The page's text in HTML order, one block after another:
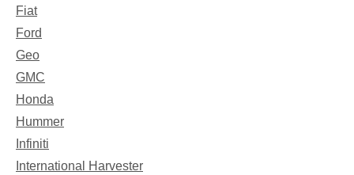
Fiat
Ford
Geo
GMC
Honda
Hummer
Infiniti
International Harvester